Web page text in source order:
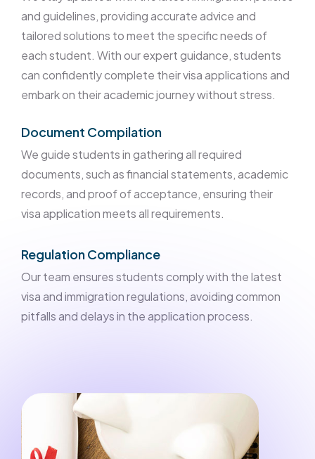
and guidelines, providing accurate advice and
tailored solutions to meet the specific needs of
each student. With our expert guidance, students
can confidently complete their visa applications and
embark on their academic journey without stress.
Document Compilation
We guide students in gathering all required
documents, such as financial statements, academic
records, and proof of acceptance, ensuring their
visa application meets all requirements.
Regulation Compliance
Our team ensures students comply with the latest
visa and immigration regulations, avoiding common
pitfalls and delays in the application process.